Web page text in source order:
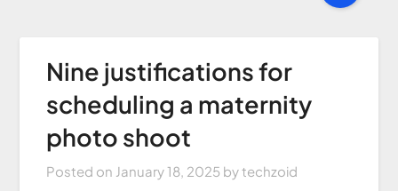
Nine justifications for
scheduling a maternity
photo shoot
Posted on January 18, 2025 bytechzoid